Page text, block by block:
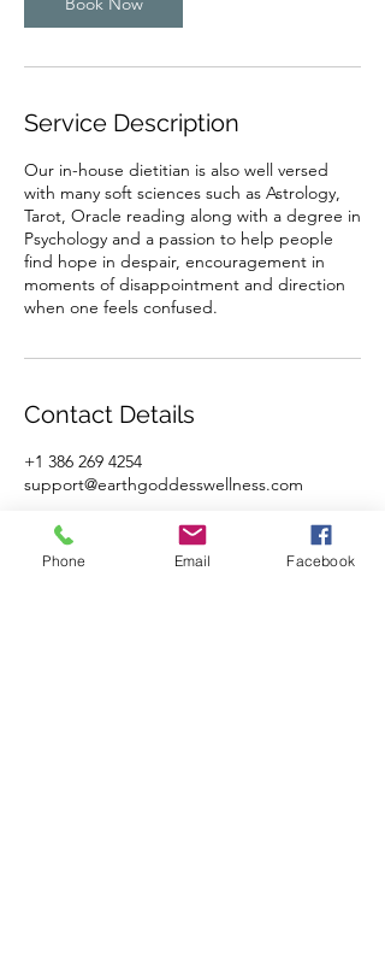
Service Description
Our in-house dietitian is also well versed
with many soft sciences such as Astrology,
Tarot, Oracle reading along with a degree in
Psychology and a passion to help people
find hope in despair, encouragement in
moments of disappointment and direction
when one feels confused.
Contact Details
+1 386 269 4254
support@earthgoddesswellness.com
Phone Email Facebook